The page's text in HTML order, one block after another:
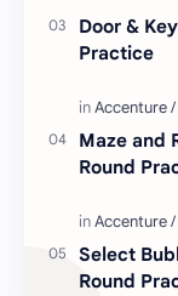
Door &
Practice
Maze and
Round
Select
Round